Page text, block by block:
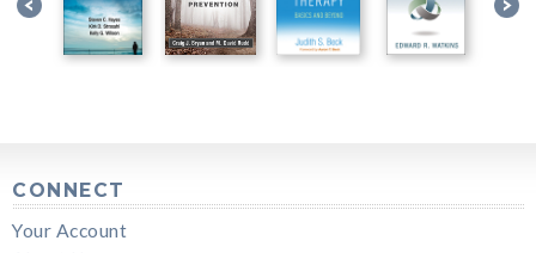
CONNECT
Your Account